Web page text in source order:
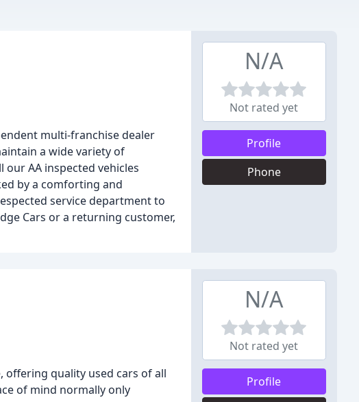
multi-franchise dealer
a wide variety of
AA inspected vehicles
by a comforting and
service department to
Cars or a returning customer,
N/A
Not rated yet
Profile
Phone
quality used cars of all
of mind normally only
N/A
Not rated yet
Profile